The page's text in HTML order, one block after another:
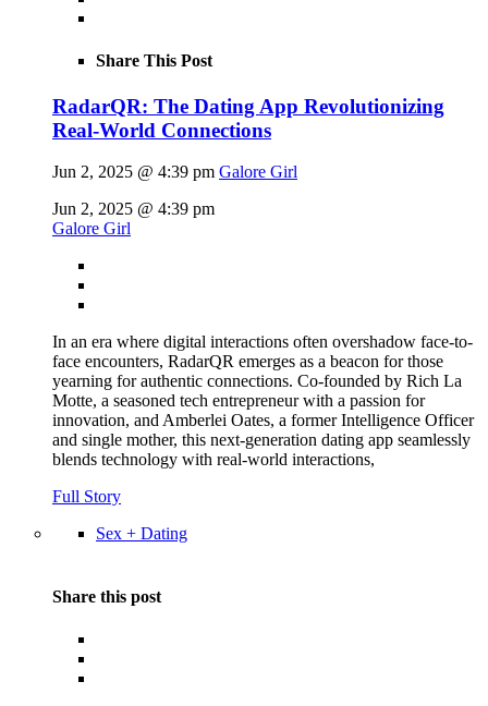
Share This Post
RadarQR: The Dating App Revolutionizing
Real-World Connections
Jun 2, 2025 @ 4:39 pm Galore Girl
Jun 2, 2025 @ 4:39 pm
Galore Girl
In an era where digital interactions often overshadow face-to-
face encounters, RadarQR emerges as a beacon for those
yearning for authentic connections. Co-founded by Rich La
Motte, a seasoned tech entrepreneur with a passion for
innovation, and Amberlei Oates, a former Intelligence Officer
and single mother, this next-generation dating app seamlessly
blends technology with real-world interactions,
Full Story
Sex + Dating
Share this post